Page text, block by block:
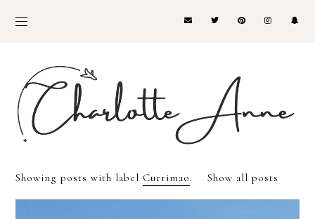
Showing posts with label Currimao. Show all posts